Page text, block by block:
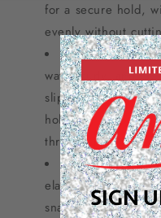
for a secure hold,
evenly without
Strong Tangle-
wavy, curly, and
slipping, or leaving
hold that keeps up
through humidity,
No-Damage
elastic
snagging, pulling,
SIGN